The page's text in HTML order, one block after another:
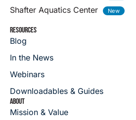
Shafter Aquatics Center
RESOURCES
Blog
In the News
Webinars
Downloadables & Guides
ABOUT
Mission & Value